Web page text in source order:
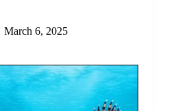
March 6, 2025